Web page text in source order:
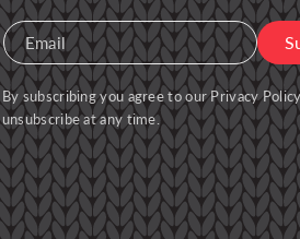
Email
By subscribing you agree to ourPrivacy
unsubscribe at any time.